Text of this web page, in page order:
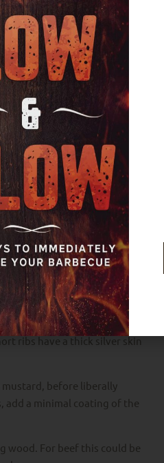
removed, however, you can
the ribs bone side up and
cap on top. Unlike most
ribs have a thick silver skin
mustard, before liberally
add a minimal coating of the
wood. For beef this could be